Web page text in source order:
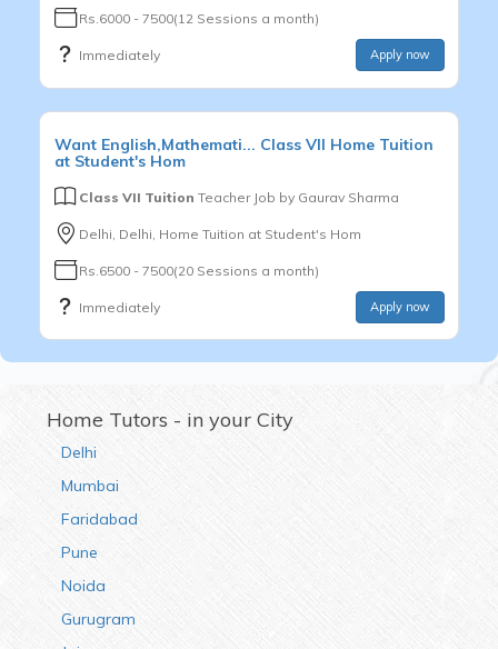
Rs.6000 - 7500(12 Sessions a month)
Immediately Apply now
Want English,Mathemati... Class VII Home Tuition
at Student's Hom
Class VII Tuition Teacher Job by Gaurav Sharma
Delhi, Delhi, Home Tuition at Student's Hom
Rs.6500 - 7500(20 Sessions a month)
Immediately Apply now
Home Tutors - in your City
Delhi
Mumbai
Faridabad
Pune
Noida
Gurugram